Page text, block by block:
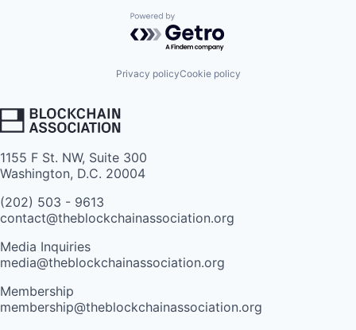
Powered by Getro.com
Privacy policyCookie policy
1155 F St. NW, Suite 300
Washington, D.C. 20004
(202) 503 - 9613
contact@theblockchainassociation.org
Media Inquiries
media@theblockchainassociation.org
Membership
membership@theblockchainassociation.org